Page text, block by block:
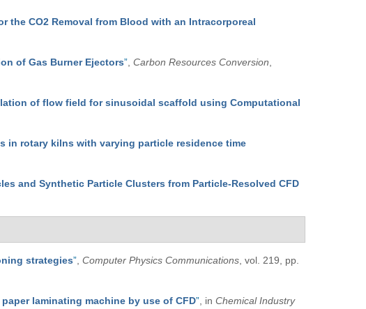
the CO2 Removal from Blood with an Intracorporeal
of Gas Burner Ejectors” Carbon Resources Conversion
of flow field for sinusoidal scaffold using Computational
in rotary kilns with varying particle residence time
and Synthetic Particle Clusters from Particle-Resolved CFD
strategies” Computer Physics Communications , vol. 219, pp.
laminating machine by use of CFD” , in Chemical Industry